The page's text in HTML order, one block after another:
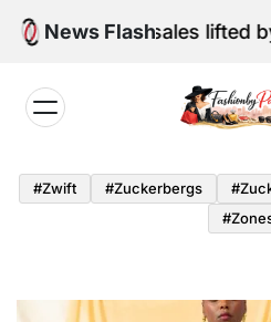
Skip
News Flash
retail sales lifted by
by
Passion
#zwift #zuckerbergs